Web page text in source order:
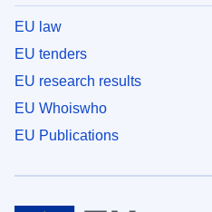
EU law
EU tenders
EU research results
EU Whoiswho
EU Publications